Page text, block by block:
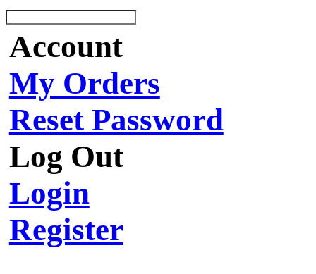
Account
My Orders
Reset Password
Log Out
Login
Register